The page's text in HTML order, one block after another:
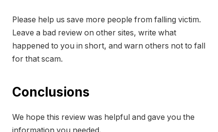
Please help us save more people from falling victim.
Leave a bad review on other sites, write what
happened to you in short, and warn others not to fall
for that scam.
Conclusions
We hope this review was helpful and gave you the